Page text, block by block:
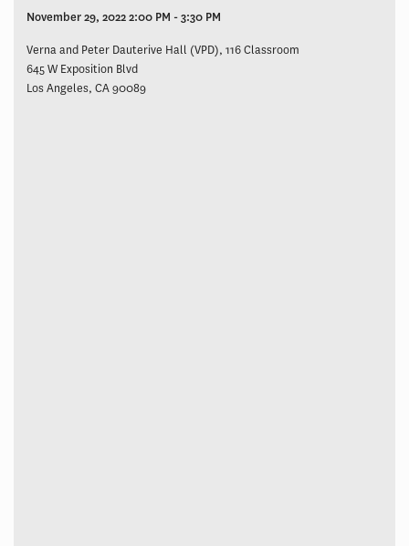
November 29, 2022 2:00 PM - 3:30 PM
Verna and Peter Dauterive Hall (VPD), 116 Classroom
645 W Exposition Blvd
Los Angeles, CA 90089